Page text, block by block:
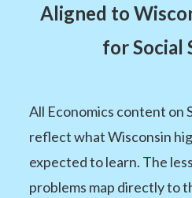
Aligned to
for Social
All Economics content on
reflect what Wisconsin
expected to learn. The
problems map directly to